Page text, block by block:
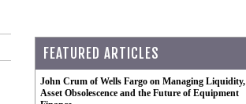
FEATURED ARTICLES
John Crum of Wells Fargo on Managing Liquidity,
Asset Obsolescence and the Future of Equipment